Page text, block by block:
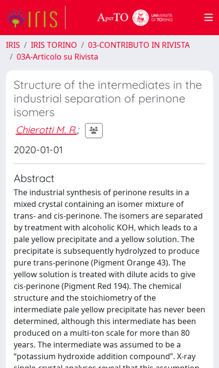
IRIS IRIS TORINO
03-CONTRIBUTO IN RIVISTA
03A-Articolo su Rivista
Structure of the intermediates in the
industrial separation of perinone
isomers
Chierotti M. R.;
2020-01-01
Abstract
The industrial synthesis of perinone results in a
mixed crystal containing an isomer mixture of
trans- and cis-perinone. The isomers are separated
by treatment with alcoholic KOH, which leads to a
pale yellow precipitate and a yellow solution. The
precipitate is subsequently hydrolyzed to produce
pure trans-perinone (Pigment Orange 43). The
yellow solution is treated with dilute acids to give
cis-perinone (Pigment Red 194). The chemical
structure and the stoichiometry of the
intermediate pale yellow precipitate has never been
determined, although this intermediate has been
produced on a multi-ton scale for more than 80
years. The intermediate was assumed to be a
“potassium hydroxide addition compound”. X-ray